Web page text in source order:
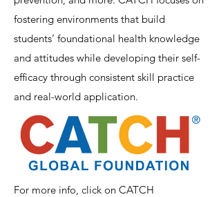
fostering environments that build
students’ foundational health knowledge
and attitudes while developing their self-
efficacy through consistent skill practice
and real-world application.
For more info, click on CATCH